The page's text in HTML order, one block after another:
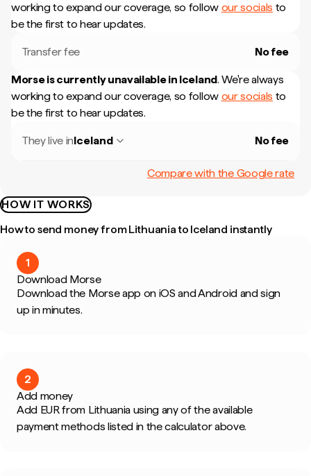
working to expand our coverage, so follow our socials to
be the first to hear updates.
Transfer fee No fee
Morse is currently unavailable in Iceland. We're always
working to expand our coverage, so follow our socials to
be the first to hear updates.
They live inIceland No fee
Compare with the Google rate
HOW IT WORKS
How to send money from Lithuania to Iceland instantly
1
Download Morse
Download the Morse app on iOS and Android and sign
up in minutes.
2
Add money
Add EUR from Lithuania using any of the available
payment methods listed in the calculator above.